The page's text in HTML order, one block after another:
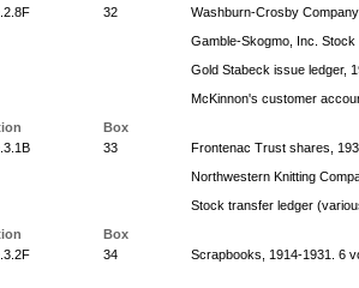
32
Washburn-Crosby
Gamble-Skogmo, Inc. Stock
Gold Stabeck issue ledger,
McKinnon's customer
Box
33
Frontenac Trust shares,
Northwestern Knitting
Stock transfer ledger
Box
34 Scrapbooks, 1914-1931. 6